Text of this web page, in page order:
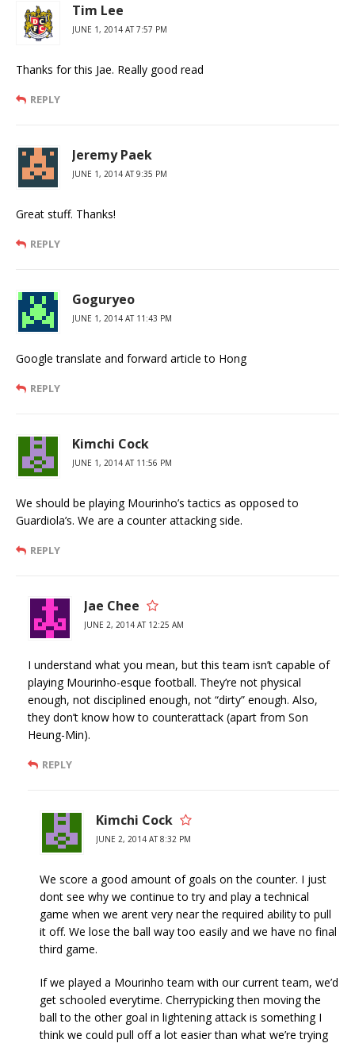
Tim Lee
JUNE 1, 2014 AT 7:57 PM
Thanks for this Jae. Really good read
REPLY
Jeremy Paek
JUNE 1, 2014 AT 9:35 PM
Great stuff. Thanks!
REPLY
Goguryeo
JUNE 1, 2014 AT 11:43 PM
Google translate and forward article to Hong
REPLY
Kimchi Cock
JUNE 1, 2014 AT 11:56 PM
We should be playing Mourinho’s tactics as opposed to
Guardiola’s. We are a counter attacking side.
REPLY
Jae Chee
JUNE 2, 2014 AT 12:25 AM
I understand what you mean, but this team isn’t capable of
playing Mourinho-esque football. They’re not physical
enough, not disciplined enough, not “dirty” enough. Also,
they don’t know how to counterattack (apart from Son
Heung-Min).
REPLY
Kimchi Cock
JUNE 2, 2014 AT 8:32 PM
We score a good amount of goals on the counter. I just
dont see why we continue to try and play a technical
game when we arent very near the required ability to pull
it off. We lose the ball way too easily and we have no final
third game.
If we played a Mourinho team with our current team, we’d
get schooled everytime. Cherrypicking then moving the
ball to the other goal in lightening attack is something I
think we could pull off a lot easier than what we’re trying